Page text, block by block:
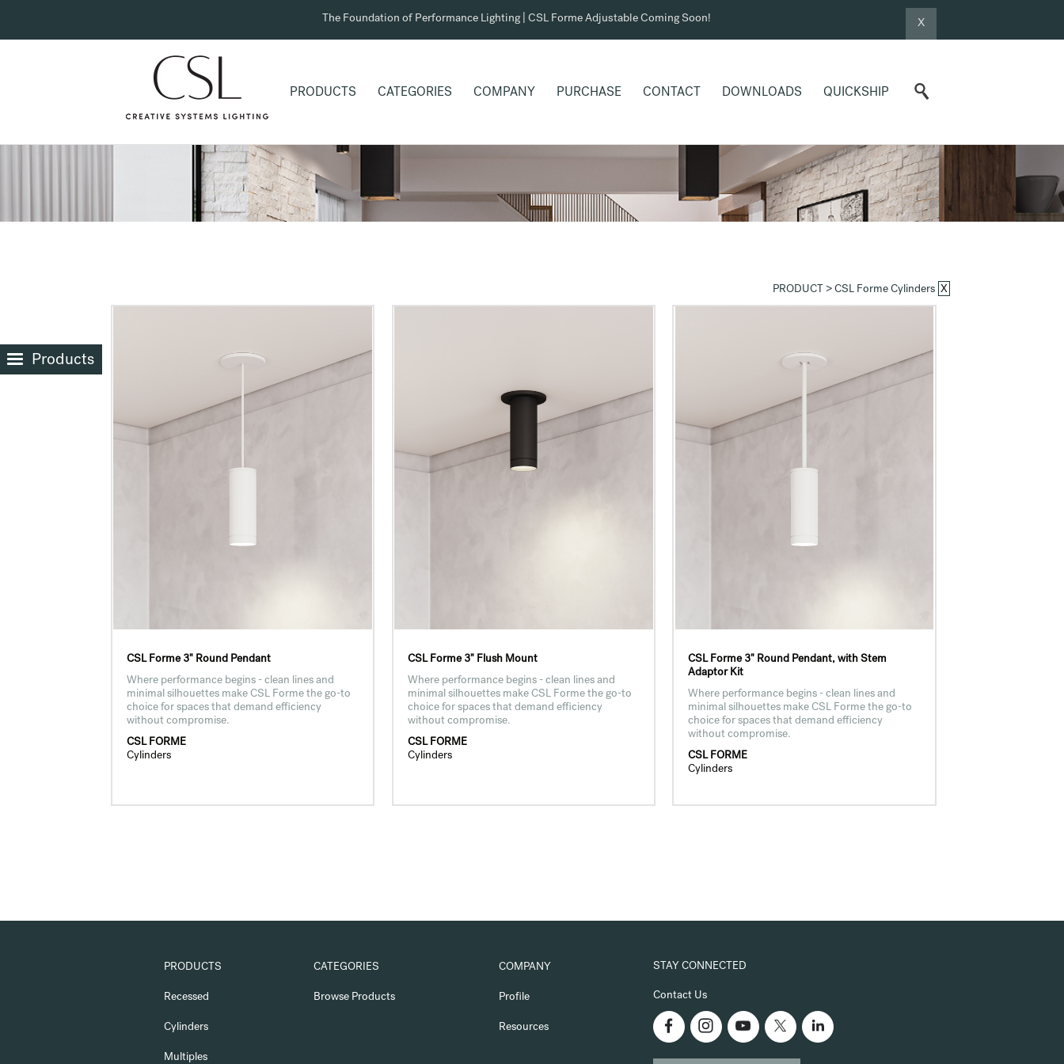
The Foundation of Performance Lighting | CSL Forme Adjustable Coming Soon! X
PRODUCTS CATEGORIES COMPANY PURCHASE CONTACT DOWNLOADS QUICKSHIP
Products
PRODUCT > CSL Forme Cylinders X
CSL Forme 3" Round Pendant
Where performance begins - clean lines and
minimal silhouettes make CSL Forme the go-to
choice for spaces that demand efficiency
without compromise.
CSL FORME
Cylinders
CSL Forme 3" Flush Mount
Where performance begins - clean lines and
minimal silhouettes make CSL Forme the go-to
choice for spaces that demand efficiency
without compromise.
CSL FORME
Cylinders
CSL Forme 3" Round Pendant, with Stem
Adaptor Kit
Where performance begins - clean lines and
minimal silhouettes make CSL Forme the go-to
choice for spaces that demand efficiency
without compromise.
CSL FORME
Cylinders
PRODUCTS
Recessed
Cylinders
Multiples
CATEGORIES
Browse Products
COMPANY
Profile
Resources
STAY CONNECTED
Contact Us